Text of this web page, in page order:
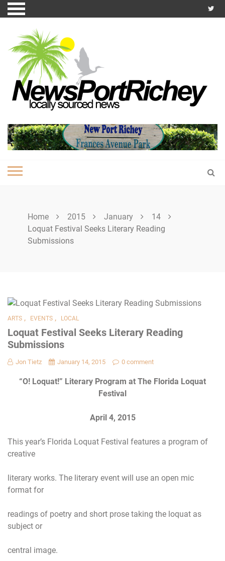
Skip
to
Home 2015 January
14
Loquat Festival Seeks Literary Reading
Submissions
ARTS , EVENTS , LOCAL
Loquat Festival Seeks Literary Reading
Submissions
Jon Tietz January 14, 2015 0 comment
“O! Loquat!” Literary Program at The Florida Loquat
Festival
April 4, 2015
This year’s Florida Loquat Festival features a program of
creative
literary works. The literary event will use an open mic
format for
readings of poetry and short prose taking the loquat as
subject or
central image.